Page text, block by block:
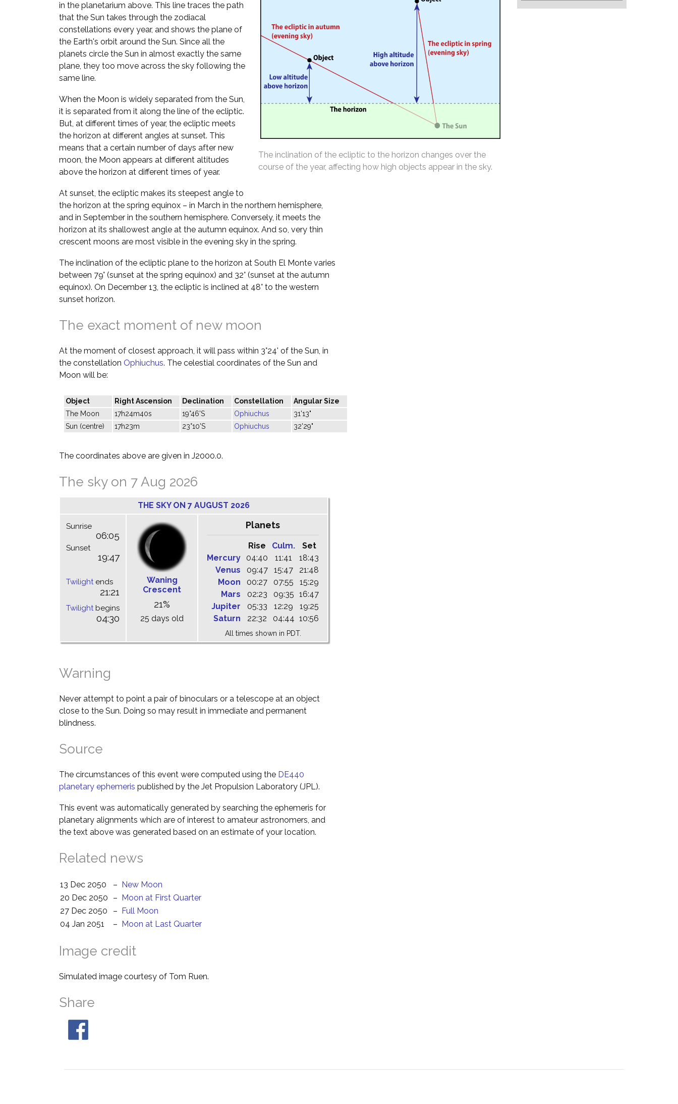
The inclination of the ecliptic to the horizon changes over the
course of the year, affecting how high objects appear in the sky.
in the planetarium above. This line traces the path
that the Sun takes through the zodiacal
constellations every year, and shows the plane of
the Earth's orbit around the Sun. Since all the
planets circle the Sun in almost exactly the same
plane, they too move across the sky following the
same line.
When the Moon is widely separated from the Sun,
it is separated from it along the line of the ecliptic.
But, at different times of year, the ecliptic meets
the horizon at different angles at sunset. This
means that a certain number of days after new
moon, the Moon appears at different altitudes
above the horizon at different times of year.
At sunset, the ecliptic makes its steepest angle to
the horizon at the spring equinox – in March in the northern hemisphere,
and in September in the southern hemisphere. Conversely, it meets the
horizon at its shallowest angle at the autumn equinox. And so, very thin
crescent moons are most visible in the evening sky in the spring.
The inclination of the ecliptic plane to the horizon at South El Monte varies
between 79° (sunset at the spring equinox) and 32° (sunset at the autumn
equinox). On December 13, the ecliptic is inclined at 48° to the western
sunset horizon.
The exact moment of new moon
At the moment of closest approach, it will pass within 3°24' of the Sun, in
the constellation Ophiuchus. The celestial coordinates of the Sun and
Moon will be:
Object Right Ascension Declination Constellation
Angular Size
The Moon
17h24m40s 19°46'S Ophiuchus
31'13"
Sun (centre)
17h23m 23°10'S Ophiuchus 32'29"
The coordinates above are given in J2000.0.
The sky on 7 Aug 2026
THE SKY ON 7 AUGUST 2026
Sunrise
06:05
Sunset
19:47
Twilightends
21:21
Twilightbegins
04:30
Waning
Crescent
21%
25 days old
Planets
Rise Culm.
Set
Mercury
04:40 11:41
18:43
Venus
09:47 15:47
21:48
Moon
00:27 07:55
15:29
Mars
02:23 09:35 16:47
Jupiter
05:33 12:29
19:25
Saturn
22:32 04:44 10:56
All times shown in PDT.
Warning
Never attempt to point a pair of binoculars or a telescope at an object
close to the Sun. Doing so may result in immediate and permanent
blindness.
Source
The circumstances of this event were computed using the DE440
planetary ephemeris published by the Jet Propulsion Laboratory (JPL).
This event was automatically generated by searching the ephemeris for
planetary alignments which are of interest to amateur astronomers, and
the text above was generated based on an estimate of your location.
Related news
13 Dec 2050 – New Moon
20 Dec 2050
– Moon at First Quarter
27 Dec 2050
– Full Moon
04 Jan 2051
– Moon at Last Quarter
Image credit
Simulated image courtesy of Tom Ruen.
Share